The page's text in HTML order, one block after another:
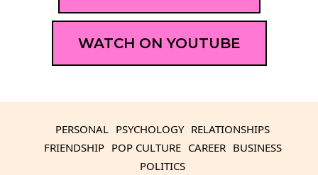
WATCH ON YOUTUBE
PERSONAL PSYCHOLOGY RELATIONSHIPS
FRIENDSHIP POP CULTURE CAREER BUSINESS
POLITICS